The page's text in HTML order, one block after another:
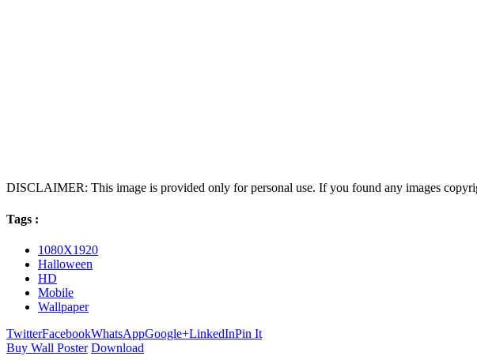
DISCLAIMER: This image is provided only for personal use. If you found any images
Tags :
1080X1920
Halloween
HD
Mobile
Wallpaper
TwitterFacebookWhatsAppGoogle+LinkedInPin It
Buy Wall Poster Download